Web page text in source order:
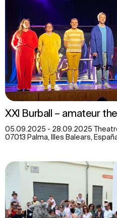
XXl Burball – amateur
05.09.2025 - 28.09.2025
07013 Palma, Illes Balears,